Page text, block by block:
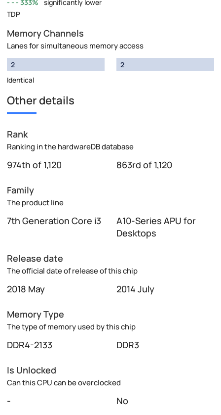
333%
significantly lower
TDP
Memory Channels
Lanes for simultaneous memory access
2
Identical
2
Other details
Rank
Ranking in the hardwareDB database
974th of 1,120 863rd of 1,120
Family
The product line
7th Generation Core i3
A10-Series APU for
Desktops
Release date
The official date of release of this chip
2018 May 2014 July
Memory Type
The type of memory used by this chip
DDR4-2133 DDR3
Is Unlocked
Can this CPU can be overclocked
- No